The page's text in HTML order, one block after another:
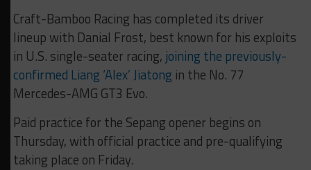
Craft-Bamboo Racing has completed its driver
lineup with Danial Frost, best known for his exploits
in U.S. single-seater racing, joining the previously-
confirmed Liang ‘Alex’ Jiatong in the No. 77
Mercedes-AMG GT3 Evo.
Paid practice for the Sepang opener begins on
Thursday, with official practice and pre-qualifying
taking place on Friday.